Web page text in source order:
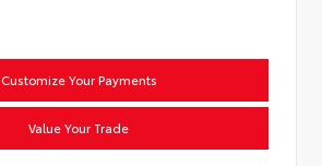
Customize Your Payments
Value Your Trade